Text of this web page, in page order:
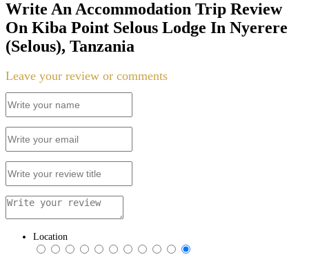
Write An Accommodation Trip Review
On Kiba Point Selous Lodge In Nyerere
(Selous), Tanzania
Leave your review or comments
Location